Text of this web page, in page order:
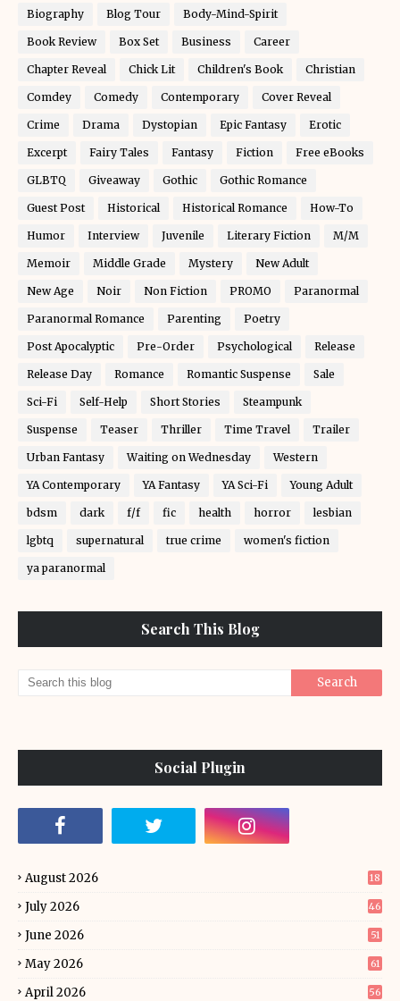
Biography Blog Tour Body-Mind-Spirit
Book Review Box Set Business Career
Chapter Reveal Chick Lit Children's Book Christian
Comdey Comedy Contemporary Cover Reveal
Crime Drama Dystopian Epic Fantasy Erotic
Excerpt Fairy Tales Fantasy Fiction Free eBooks
GLBTQ Giveaway Gothic Gothic Romance
Guest Post Historical Historical Romance How-To
Humor Interview Juvenile Literary Fiction M/M
Memoir Middle Grade Mystery New Adult
New Age Noir Non Fiction PROMO Paranormal
Paranormal Romance Parenting Poetry
Post Apocalyptic Pre-Order Psychological Release
Release Day Romance Romantic Suspense Sale
Sci-Fi Self-Help Short Stories Steampunk
Suspense Teaser Thriller Time Travel Trailer
Urban Fantasy Waiting on Wednesday Western
YA Contemporary YA Fantasy YA Sci-Fi Young Adult
bdsm dark f/f fic health horror lesbian
lgbtq supernatural true crime women's fiction
ya paranormal
Search This Blog
Social Plugin
August 2026 18
July 2026 46
June 2026 51
May 2026 61
April 2026 56